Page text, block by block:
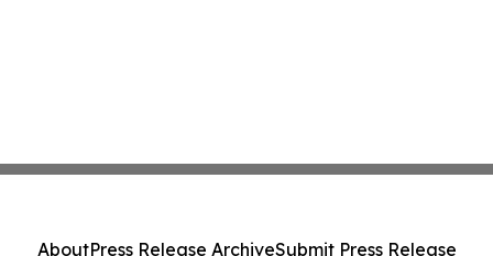
AboutPress Release ArchiveSubmit Press Release